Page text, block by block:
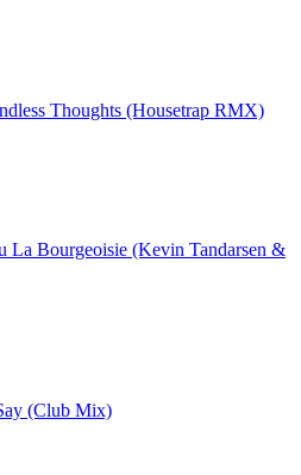
Thoughts (Housetrap RMX)
La Bourgeoisie (Kevin Tandarsen &
(Club Mix)